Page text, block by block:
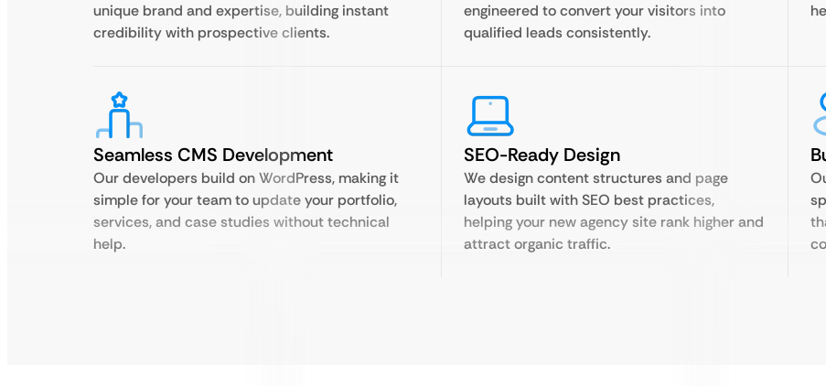
unique brand and expertise, building instant
credibility with prospective clients.
engineered to convert your visitors into
qualified leads consistently.
Seamless CMS Development
Our developers build on WordPress, making it
simple for your team to update your portfolio,
services, and case studies without technical
help.
SEO-Ready Design
We design content structures and page
layouts built with SEO best practices,
helping your new agency site rank higher and
attract organic traffic.